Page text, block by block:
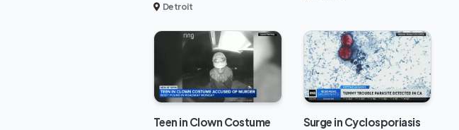
Detroit
Teen in Clown Costume
Surge in Cyclosporiasis